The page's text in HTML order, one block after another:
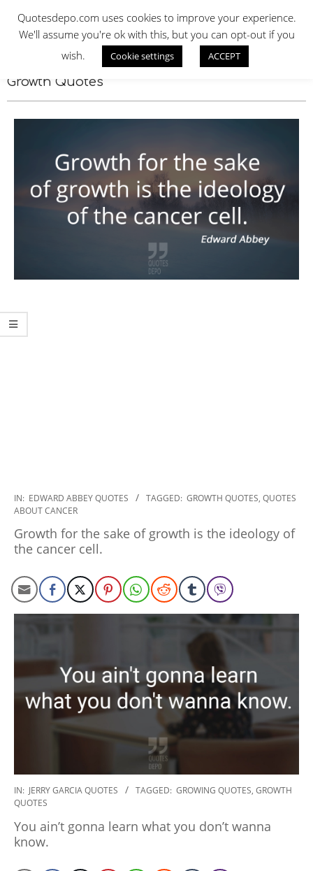
contentQUOTES DEPO
Growth Quotes
2022-
12-
06
IN: EDWARD ABBEY QUOTES TAGGED: GROWTH QUOTES, QUOTES
ABOUT CANCER
Growth for the sake of growth is the ideology of
the cancer cell.
2020-
01-
06
IN: JERRY GARCIA QUOTES TAGGED: GROWING QUOTES, GROWTH
QUOTES
You ain’t gonna learn what you don’t wanna
know.
Quotesdepo.com uses cookies to improve your experience.
We'll assume you're ok with this, but you can opt-out if you
wish.
Cookie settings ACCEPT